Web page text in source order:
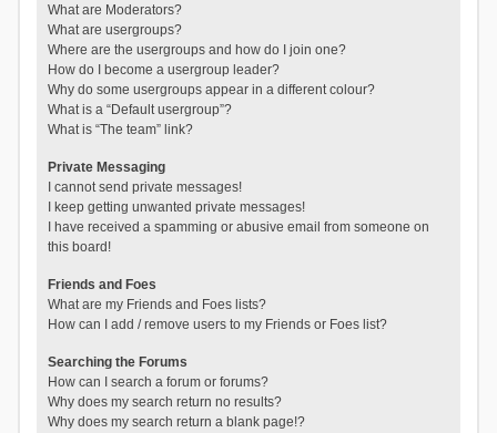
What are Moderators?
What are usergroups?
Where are the usergroups and how do I join one?
How do I become a usergroup leader?
Why do some usergroups appear in a different colour?
What is a “Default usergroup”?
What is “The team” link?
Private Messaging
I cannot send private messages!
I keep getting unwanted private messages!
I have received a spamming or abusive email from someone on
this board!
Friends and Foes
What are my Friends and Foes lists?
How can I add / remove users to my Friends or Foes list?
Searching the Forums
How can I search a forum or forums?
Why does my search return no results?
Why does my search return a blank page!?